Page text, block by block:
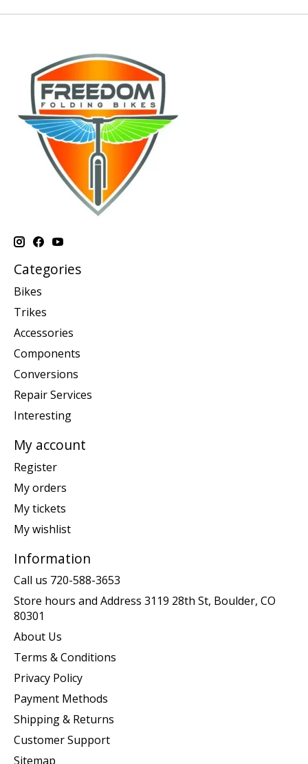
Categories
Bikes
Trikes
Accessories
Components
Conversions
Repair Services
Interesting
My account
Register
My orders
My tickets
My wishlist
Information
Call us 720-588-3653
Store hours and Address 3119 28th St, Boulder, CO
80301
About Us
Terms & Conditions
Privacy Policy
Payment Methods
Shipping & Returns
Customer Support
Sitemap